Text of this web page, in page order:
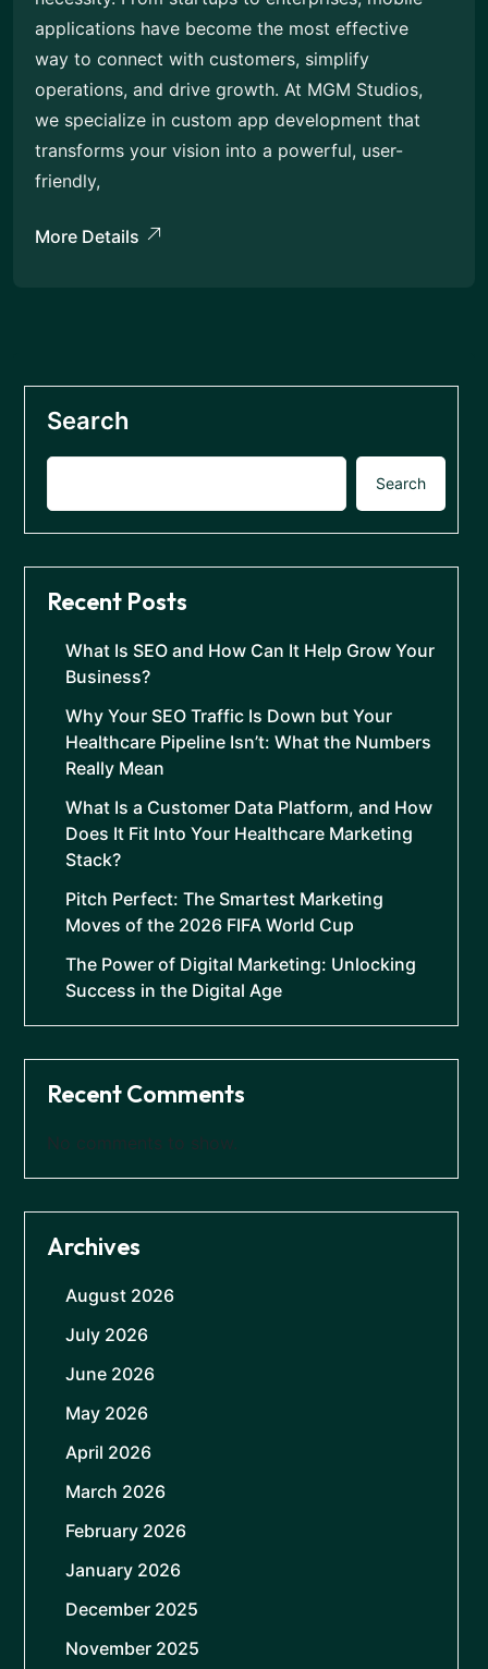
applications have become the most effective
way to connect with customers, simplify
operations, and drive growth. At MGM Studios,
we specialize in custom app development that
transforms your vision into a powerful, user-
friendly,
More Details
Search
Search
Recent Posts
What Is SEO and How Can It Help Grow Your
Business?
Why Your SEO Traffic Is Down but Your
Healthcare Pipeline Isn’t: What the Numbers
Really Mean
What Is a Customer Data Platform, and How
Does It Fit Into Your Healthcare Marketing
Stack?
Pitch Perfect: The Smartest Marketing
Moves of the 2026 FIFA World Cup
The Power of Digital Marketing: Unlocking
Success in the Digital Age
Recent Comments
No comments to show.
Archives
August 2026
July 2026
June 2026
May 2026
April 2026
March 2026
February 2026
January 2026
December 2025
November 2025